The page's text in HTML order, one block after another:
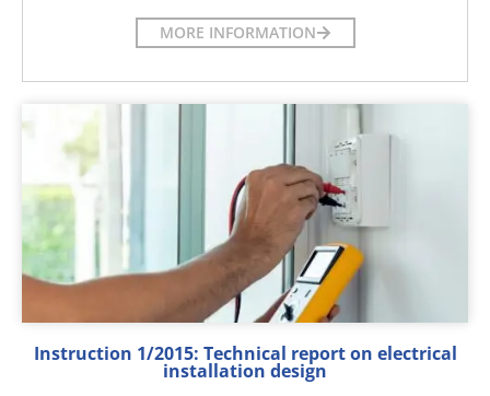
MORE INFORMATION
Instruction 1/2015: Technical report on electrical
installation design